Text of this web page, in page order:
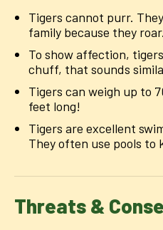
Tigers cannot purr.
family because they roar.
To show affection,
chuff, that sounds
Tigers can weigh up to
feet long!
Tigers are excellent
They often use pools to
Threats &